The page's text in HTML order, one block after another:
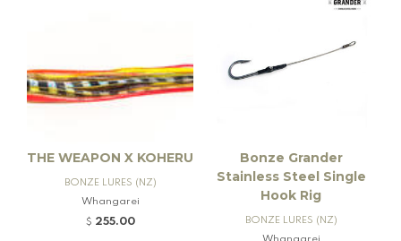
THE WEAPON X KOHERU
BONZE LURES (NZ)
Whangarei
$ 255.00
Bonze Grander
Stainless Steel Single
Hook Rig
BONZE LURES (NZ)